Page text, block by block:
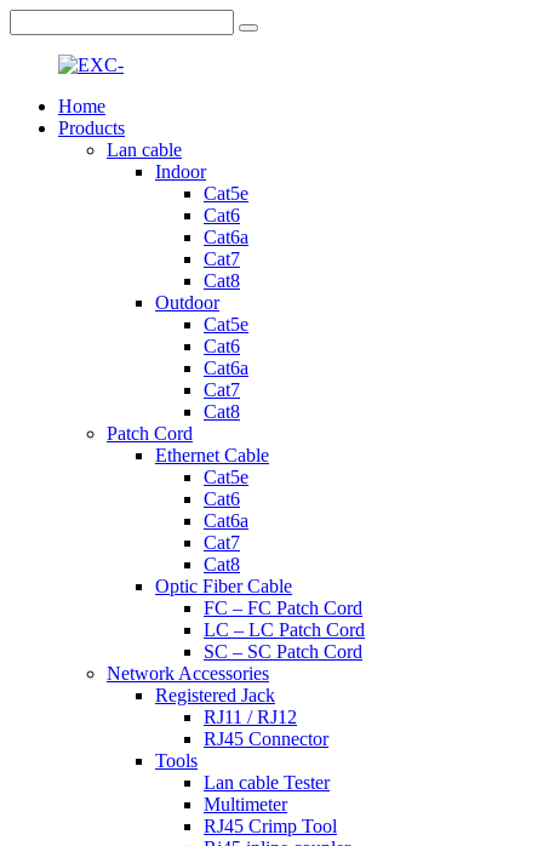
Home
Products
Lan cable
Indoor
Cat5e
Cat6
Cat6a
Cat7
Cat8
Outdoor
Cat5e
Cat6
Cat6a
Cat7
Cat8
Patch Cord
Ethernet Cable
Cat5e
Cat6
Cat6a
Cat7
Cat8
Optic Fiber Cable
FC – FC Patch Cord
LC – LC Patch Cord
SC – SC Patch Cord
Network Accessories
Registered Jack
RJ11 / RJ12
RJ45 Connector
Tools
Lan cable Tester
Multimeter
RJ45 Crimp Tool